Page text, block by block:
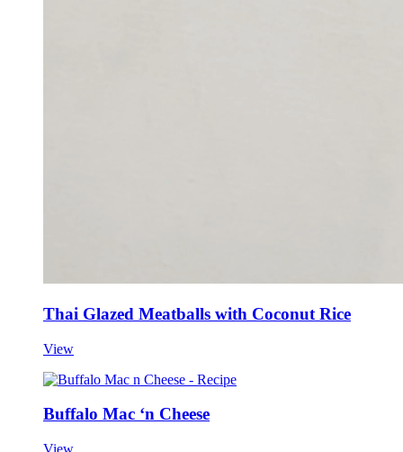
Thai Glazed Meatballs with Coconut Rice
View
Buffalo Mac ‘n Cheese